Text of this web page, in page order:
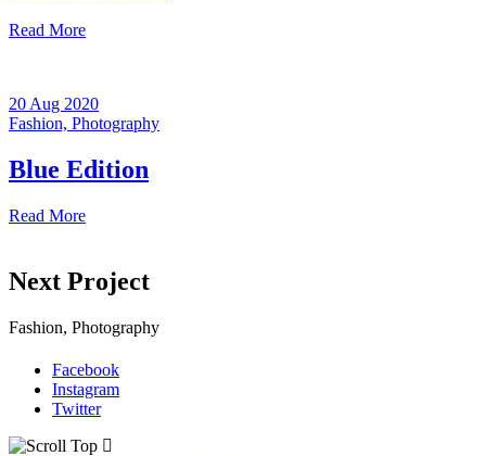
Read More
20 Aug 2020
Fashion, Photography
Blue Edition
Read More
Next Project
Fashion, Photography
Facebook
Instagram
Twitter